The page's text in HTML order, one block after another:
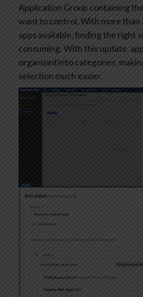
Application Group containing
want to control. With more than
apps available, finding the right
consuming. With this update,
organized into categories,
selection much easier.